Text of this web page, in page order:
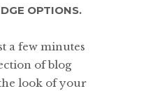
OPTIONS.
a few minutes
of blog
look of your